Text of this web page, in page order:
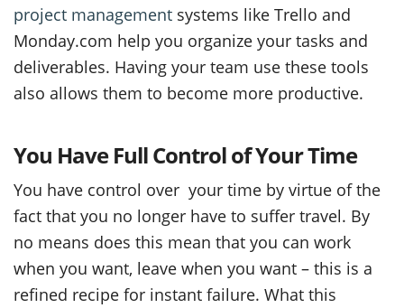
project management systems like Trello and
Monday.com help you organize your tasks and
deliverables. Having your team use these tools
also allows them to become more productive.
You Have Full Control of Your Time
You have control over your time by virtue of the
fact that you no longer have to suffer travel. By
no means does this mean that you can work
when you want, leave when you want – this is a
refined recipe for instant failure. What this